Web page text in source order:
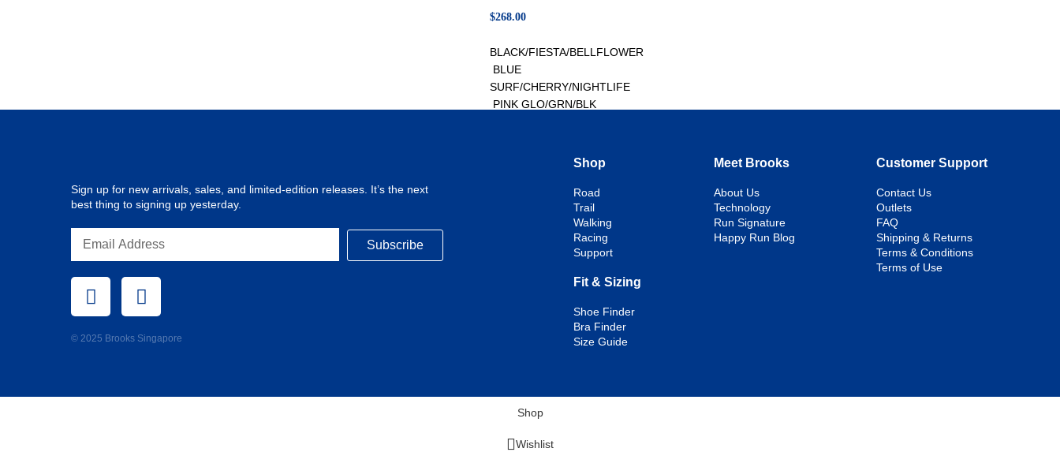
$268.00
BLACK/FIESTA/BELLFLOWER
BLUE
SURF/CHERRY/NIGHTLIFE
PINK GLO/GRN/BLK
Sign up for new arrivals, sales, and limited-edition releases. It’s the next
best thing to signing up yesterday.
Subscribe
© 2025 Brooks Singapore
Shop
Road
Trail
Walking
Racing
Support
Fit & Sizing
Shoe Finder
Bra Finder
Size Guide
Meet Brooks
About Us
Technology
Run Signature
Happy Run Blog
Customer Support
Contact Us
Outlets
FAQ
Shipping & Returns
Terms & Conditions
Terms of Use
Shop
Wishlist